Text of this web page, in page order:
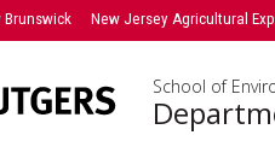
Brunswick New Jersey Agricultural
School of